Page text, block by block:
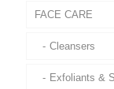
FACE CARE
Cleansers
Exfoliants &